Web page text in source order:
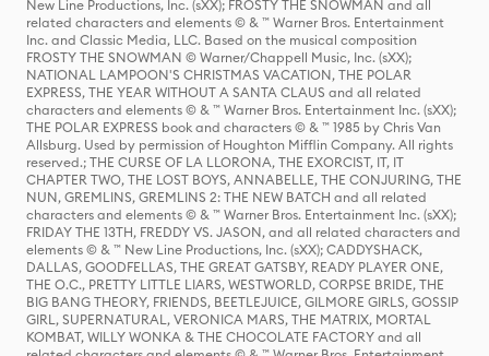
New Line Productions, Inc. (sXX); FROSTY THE SNOWMAN and all
related characters and elements © & ™ Warner Bros. Entertainment
Inc. and Classic Media, LLC. Based on the musical composition
FROSTY THE SNOWMAN © Warner/Chappell Music, Inc. (sXX);
NATIONAL LAMPOON'S CHRISTMAS VACATION, THE POLAR
EXPRESS, THE YEAR WITHOUT A SANTA CLAUS and all related
characters and elements © & ™ Warner Bros. Entertainment Inc. (sXX);
THE POLAR EXPRESS book and characters © & ™ 1985 by Chris Van
Allsburg. Used by permission of Houghton Mifflin Company. All rights
reserved.; THE CURSE OF LA LLORONA, THE EXORCIST, IT, IT
CHAPTER TWO, THE LOST BOYS, ANNABELLE, THE CONJURING, THE
NUN, GREMLINS, GREMLINS 2: THE NEW BATCH and all related
characters and elements © & ™ Warner Bros. Entertainment Inc. (sXX);
FRIDAY THE 13TH, FREDDY VS. JASON, and all related characters and
elements © & ™ New Line Productions, Inc. (sXX); CADDYSHACK,
DALLAS, GOODFELLAS, THE GREAT GATSBY, READY PLAYER ONE,
THE O.C., PRETTY LITTLE LIARS, WESTWORLD, CORPSE BRIDE, THE
BIG BANG THEORY, FRIENDS, BEETLEJUICE, GILMORE GIRLS, GOSSIP
GIRL, SUPERNATURAL, VERONICA MARS, THE MATRIX, MORTAL
KOMBAT, WILLY WONKA & THE CHOCOLATE FACTORY and all